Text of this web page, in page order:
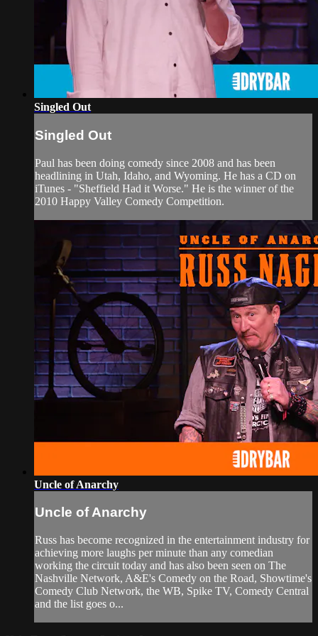
Singled Out
Singled Out
Paul has been doing comedy since 2008 and has been
headlining in Utah, Idaho, and Wyoming. He has a CD on
iTunes - "Sheffield Had it Worse." He is the winner of the
2010 Happy Valley Comedy Competition.
Uncle of Anarchy
Uncle of Anarchy
Russ has become recognized in the entertainment industry for
achieving more laughs per minute than any comedian
working the circuit today and has also been seen on The
Nashville Network, A&E's Comedy on the Road, Showtime's
Comedy Club Network, the WB, Spike TV, Comedy Central
and the list goes o...